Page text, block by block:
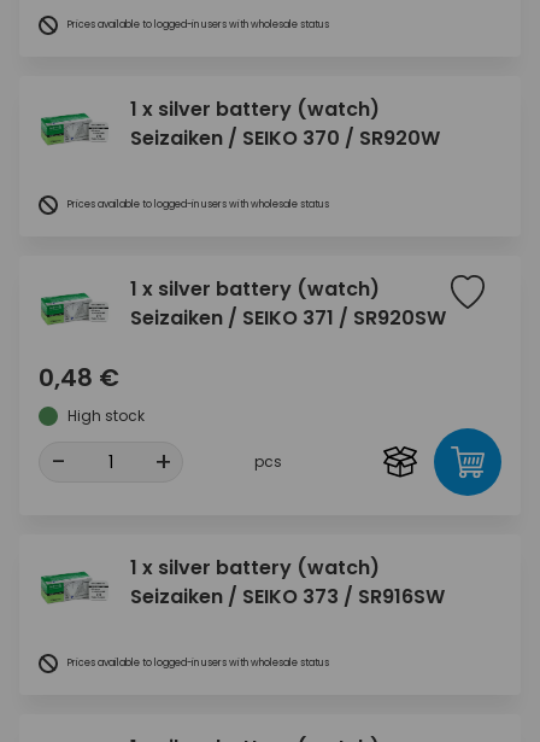
Prices available to logged-in users with wholesale status
1 x silver battery (watch)
Seizaiken / SEIKO 370 / SR920W
Prices available to logged-in users with wholesale status
1 x silver battery (watch)
Seizaiken / SEIKO 371 / SR920SW
0,48 €
High stock
- + pcs
1 x silver battery (watch)
Seizaiken / SEIKO 373 / SR916SW
Prices available to logged-in users with wholesale status